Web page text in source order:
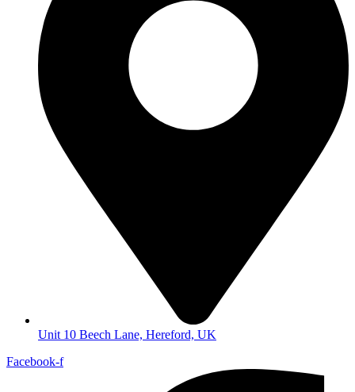
Unit 10 Beech Lane, Hereford, UK
Facebook-f